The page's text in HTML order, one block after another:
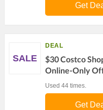
Get
SALE
DEAL
$30 Costco
Online-Only
Used 44 times.
Get